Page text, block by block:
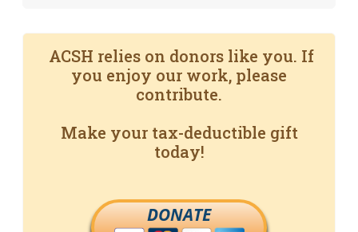
ACSH relies on donors like you. If
you enjoy our work, please
contribute.
Make your tax-deductible gift
today!
DONATE